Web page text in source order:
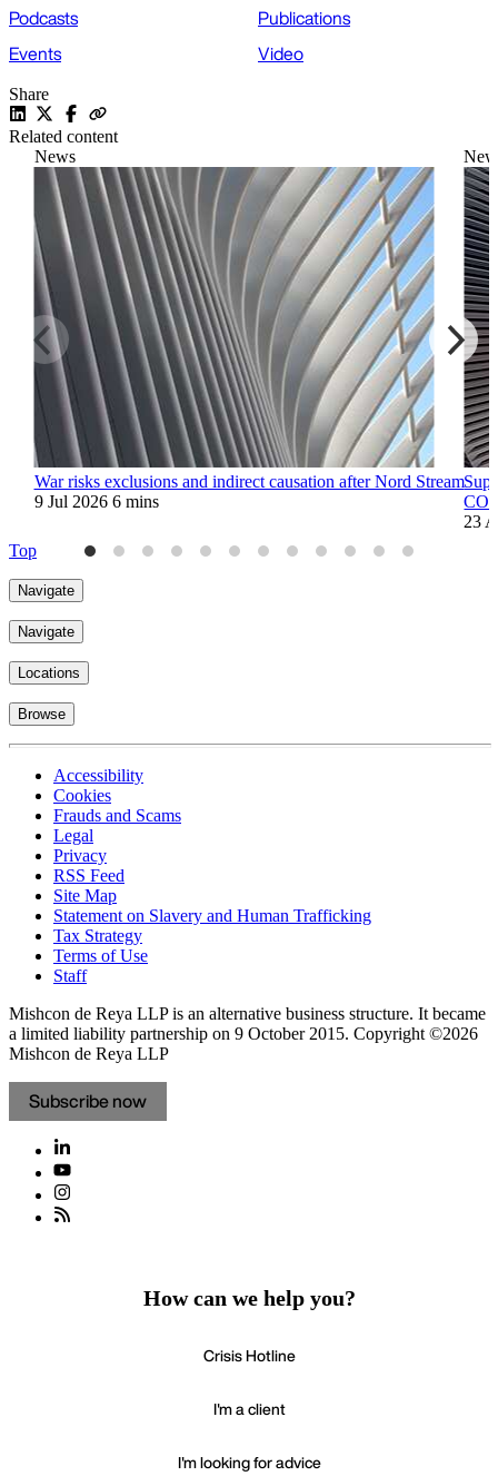
Podcasts
Publications
Events
Video
Share
Related content
News
War risks exclusions and indirect causation after Nord Stream
9 Jul 2026 6 mins
23
Top
Navigate
Navigate
Locations
Browse
Accessibility
Cookies
Frauds and Scams
Legal
Privacy
RSS Feed
Site Map
Statement on Slavery and Human Trafficking
Tax Strategy
Terms of Use
Staff
Mishcon de Reya LLP is an alternative business structure. It became
a limited liability partnership on 9 October 2015. Copyright ©2026
Mishcon de Reya LLP
Subscribe now
How can we help you?
Crisis Hotline
I'm a client
I'm looking for advice